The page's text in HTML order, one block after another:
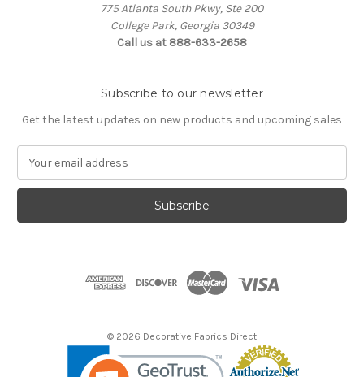
775 Atlanta South Pkwy, Ste 200
College Park, Georgia 30349
Call us at 888-633-2658
Subscribe to our newsletter
Get the latest updates on new products and upcoming sales
a
l
© 2026 Decorative Fabrics Direct